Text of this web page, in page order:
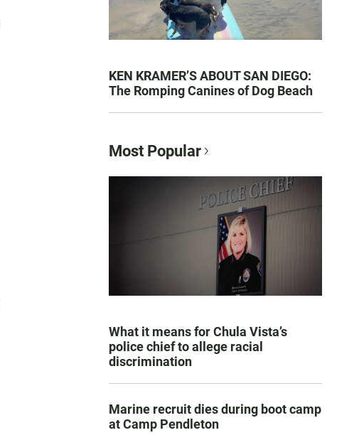
KEN KRAMER’S ABOUT SAN DIEGO:
The Romping Canines of Dog Beach
Most Popular
What it means for Chula Vista’s
police chief to allege racial
discrimination
Marine recruit dies during boot camp
at Camp Pendleton